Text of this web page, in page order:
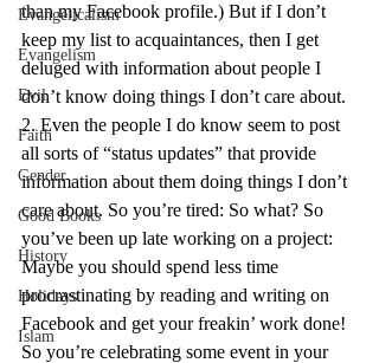
Evangelicalism
Evangelism
Evil
Faith
Gender
Good Books
History
Holidays
Islam
than my Facebook profile.) But if I don’t
keep my list to acquaintances, then I get
deluged with information about people I
don’t know doing things I don’t care about.
2. Even the people I do know seem to post
all sorts of “status updates” that provide
information about them doing things I don’t
care about. So you’re tired: So what? So
you’ve been up late working on a project:
Maybe you should spend less time
procrastinating by reading and writing on
Facebook and get your freakin’ work done!
So you’re celebrating some event in your